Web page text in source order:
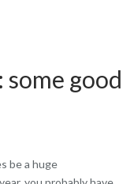
good
be a huge